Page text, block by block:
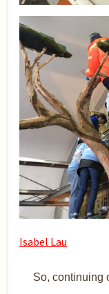
Isabel Lau
So, continuing